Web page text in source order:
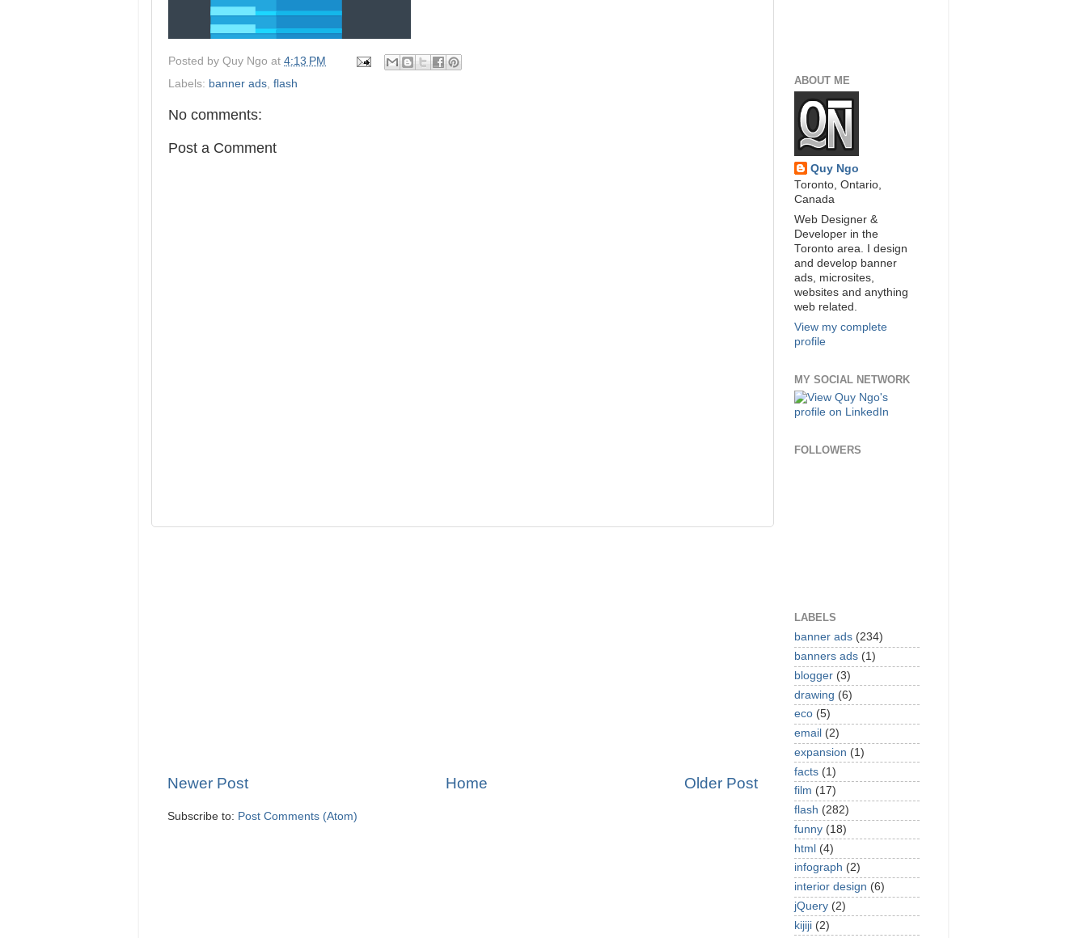
Posted by Quy Ngo at 4:13 PM
Labels: banner ads flash
No comments:
Post a Comment
Newer Post Older Post
Home
Subscribe to: Post Comments (Atom)
ABOUT ME
Quy Ngo
Toronto, Ontario,
Canada
Web Designer &
Developer in the
Toronto area. I design
and develop banner
ads, microsites,
websites and anything
web related.
View my complete
profile
MY SOCIAL NETWORK
FOLLOWERS
LABELS
banner ads (234)
banners ads (1)
blogger (3)
drawing (6)
eco (5)
email (2)
expansion (1)
facts (1)
film (17)
flash (282)
funny (18)
html (4)
infograph (2)
interior design (6)
jQuery (2)
kijiji (2)